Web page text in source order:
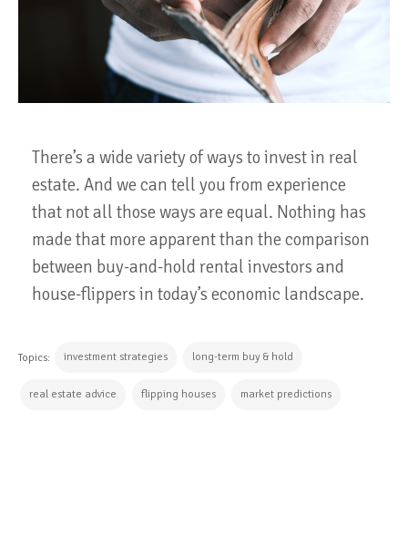
There’s a wide variety of ways to invest in real
estate. And we can tell you from experience
that not all those ways are equal. Nothing has
made that more apparent than the comparison
between buy-and-hold rental investors and
house-flippers in today’s economic landscape.
Topics: investment strategies long-term buy & hold
real estate advice flipping houses market predictions